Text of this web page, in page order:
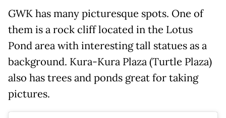
GWK has many picturesque spots. One of
them is a rock cliff located in the Lotus
Pond area with interesting tall statues as a
background. Kura-Kura Plaza (Turtle Plaza)
also has trees and ponds great for taking
pictures.